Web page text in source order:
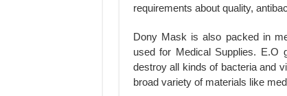
requirements about quality,
Dony Mask is also packed in
used for Medical Supplies. E.O
destroy all kinds of bacteria and
broad variety of materials like